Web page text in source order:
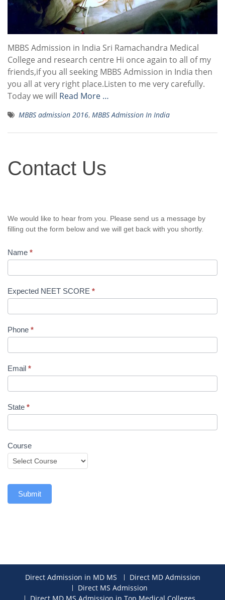
MBBS Admission in India Sri Ramachandra Medical
College and research centre Hi once again to all of my
friends,if you all seeking MBBS Admission in India then
you all at very right place.Listen to me very carefully.
Today we will Read More …
MBBS admission 2016, MBBS Admission In India
Us
Contact Us
We would like to hear from you. Please send us a message by
filling out the form below and we will get back with you shortly.
Name *
Expected NEET SCORE *
Phone *
Email *
State *
Course
Submit
Direct Admission in MD MS
Direct MD Admission
Direct MS Admission
Direct MD MS Admission in Top Medical Colleges